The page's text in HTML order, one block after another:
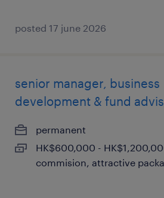
posted 17 june 2026
senior manager, business
development & fund
permanent
HK$600,000 -
commision, attractive